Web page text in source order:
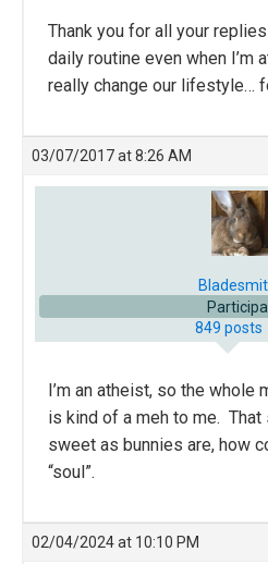
Thank you for all your
daily routine even when I’m
really change our lifestyle…
03/07/2017 at 8:26 AM
849 posts
I’m an atheist, so the whole
is kind of a meh to me.
sweet as bunnies are, how
“soul”.
02/04/2024 at 10:10 PM